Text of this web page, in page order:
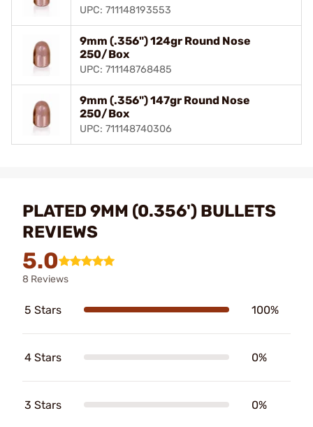
UPC: 711148193553
9mm (.356") 124gr Round Nose
250/Box
UPC: 711148768485
9mm (.356") 147gr Round Nose
250/Box
UPC: 711148740306
PLATED 9MM (0.356') BULLETS
REVIEWS
5.0
8 Reviews
5 Stars 100%
4 Stars 0%
3 Stars 0%